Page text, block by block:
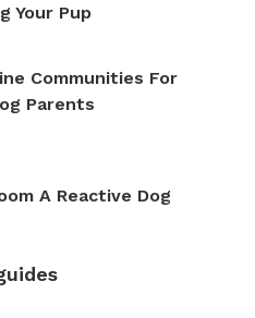
Your Pup
Communities For
Parents
A Reactive Dog